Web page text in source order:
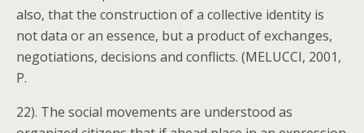
also, that the construction of a collective identity is
not data or an essence, but a product of exchanges,
negotiations, decisions and conflicts. (MELUCCI, 2001,
P.
22). The social movements are understood as